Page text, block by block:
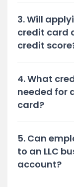
3. Will
credit card
credit
4. What
needed for
card?
5. Can
to an LLC
account?